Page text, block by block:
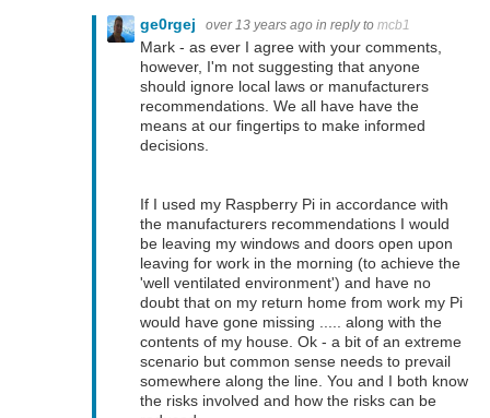
ge0rgej over 13 years ago in reply to mcb1
Mark - as ever I agree with your comments,
however, I'm not suggesting that anyone
should ignore local laws or manufacturers
recommendations. We all have have the
means at our fingertips to make informed
decisions.
If I used my Raspberry Pi in accordance with
the manufacturers recommendations I would
be leaving my windows and doors open upon
leaving for work in the morning (to achieve the
'well ventilated environment') and have no
doubt that on my return home from work my Pi
would have gone missing ..... along with the
contents of my house. Ok - a bit of an extreme
scenario but common sense needs to prevail
somewhere along the line. You and I both know
the risks involved and how the risks can be